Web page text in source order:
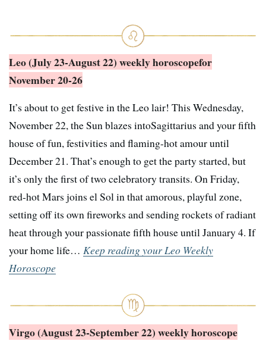
Leo (July 23-August 22) weekly horoscopefor
November 20-26
It’s about to get festive in the Leo lair! This Wednesday,
November 22, the Sun blazes intoSagittarius and your fifth
house of fun, festivities and flaming-hot amour until
December 21. That’s enough to get the party started, but
it’s only the first of two celebratory transits. On Friday,
red-hot Mars joins el Sol in that amorous, playful zone,
setting off its own fireworks and sending rockets of radiant
heat through your passionate fifth house until January 4. If
your home life… Keep reading your Leo Weekly
Horoscope
Virgo (August 23-September 22) weekly horoscope